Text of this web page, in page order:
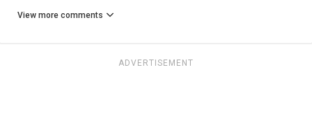
View more comments
ADVERTISEMENT